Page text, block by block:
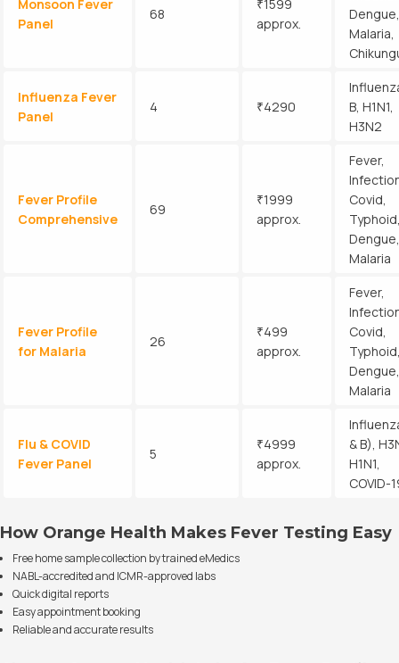
Monsoon Fever
Panel
68
₹1599
approx.
Dengue,
Malaria,
Influenza Fever
Panel
4 ₹4290
B, H1N1,
H3N2
Fever Profile
Comprehensive
69
₹1999
approx.
Fever,
Covid,
Dengue,
Malaria
Fever Profile
for Malaria
26
₹499
approx.
Fever,
Covid,
Dengue,
Malaria
Flu & COVID
Fever Panel
5
₹4999
approx.
& B),
H1N1,
COVID-
How Orange Health Makes Fever Testing Easy
Free home sample collection by trained eMedics
NABL-accredited and ICMR-approved labs
Quick digital reports
Easy appointment booking
Reliable and accurate results